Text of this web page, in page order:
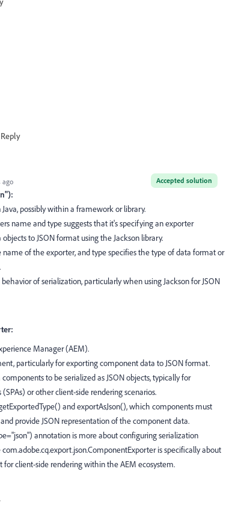
Reply
Accepted solution
ago
possibly within a framework or library.
name and type suggests that it's specifying an exporter
to JSON format using the Jackson library.
of the exporter, and type specifies the type of data format or
of serialization, particularly when using Jackson for JSON
Manager (AEM).
particularly for exporting component data to JSON format.
to be serialized as JSON objects, typically for
or other client-side rendering scenarios.
and exportAsJson(), which components must
provide JSON representation of the component data.
annotation is more about configuring serialization
is specifically about
client-side rendering within the AEM ecosystem.